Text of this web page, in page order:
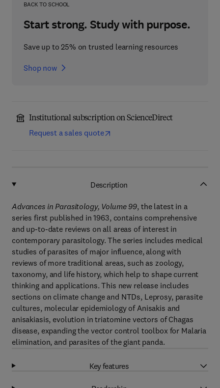
BACK TO SCHOOL
Start strong. Study with purpose.
Save up to 25% on trusted learning resources
Shop now
Institutional subscription on ScienceDirect
Request a sales quote
Description
Advances in Parasitology, Volume 99, the latest in a
series first published in 1963, contains comprehensive
and up-to-date reviews on all areas of interest in
contemporary parasitology. The series includes medical
studies of parasites of major influence, along with
reviews of more traditional areas, such as zoology,
taxonomy, and life history, which help to shape current
thinking and applications. This new release includes
sections on climate change and NTDs, Leprosy, parasite
cultures, molecular epidemiology of Anisakis and
anisakiasis, evolution in triatomine vectors of Chagas
disease, expanding the vector control toolbox for Malaria
elimination, and parasites of the giant panda.
Key features